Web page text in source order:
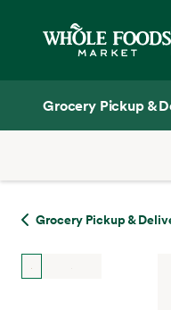
Grocery Pickup &
Grocery Pickup &